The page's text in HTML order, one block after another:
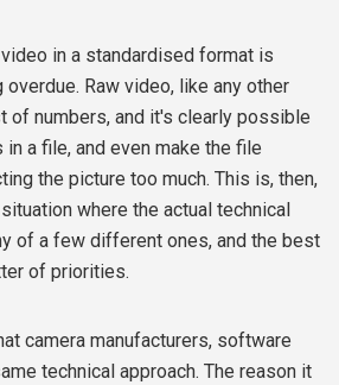
in a standardised format is
Raw video, like any other
of numbers, and it's clearly possible
a file, and even make the file
the picture too much. This is, then,
where the actual technical
of a few different ones, and the best
of priorities.
camera manufacturers, software
technical approach. The reason it